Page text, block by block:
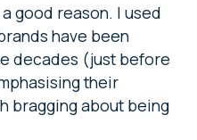
good reason. I used
have been
decades (just before
their
bragging about being